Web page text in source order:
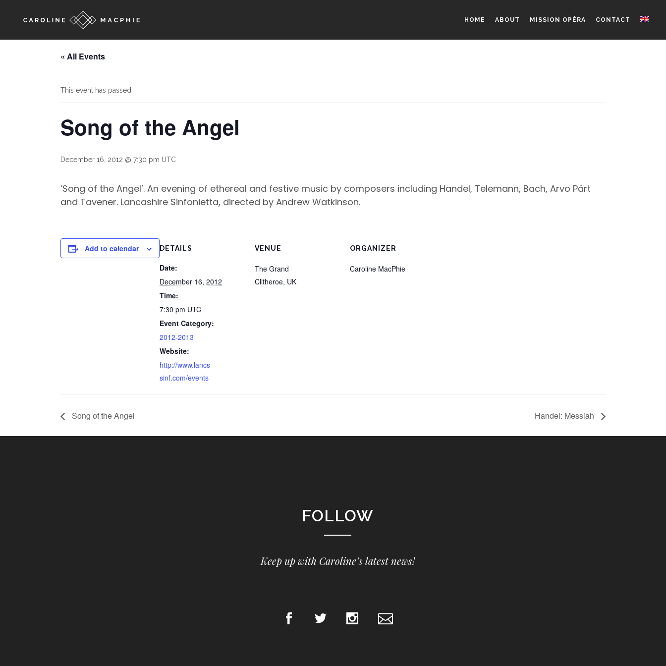
HOME ABOUT MISSION OPÉRA CONTACT
« All Events
This event has passed.
Song of the Angel
December 16, 2012 @ 7:30 pm UTC
‘Song of the Angel’. An evening of ethereal and festive music by composers including Handel, Telemann, Bach, Arvo Pärt
and Tavener. Lancashire Sinfonietta, directed by Andrew Watkinson.
Add to calendar DETAILS
Date:
December 16, 2012
Time:
7:30 pm UTC
Event Category:
2012-2013
Website:
http://www.lancs-
sinf.com/events
VENUE
The Grand
Clitheroe, UK
ORGANIZER
Caroline MacPhie
Song of the Angel Handel: Messiah
FOLLOW
Keep up with Caroline’s latest news!